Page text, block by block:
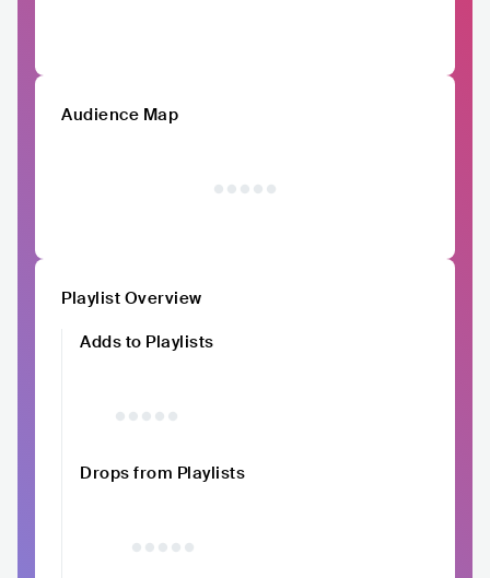
Audience Map
Playlist Overview
Adds to Playlists
Drops from Playlists